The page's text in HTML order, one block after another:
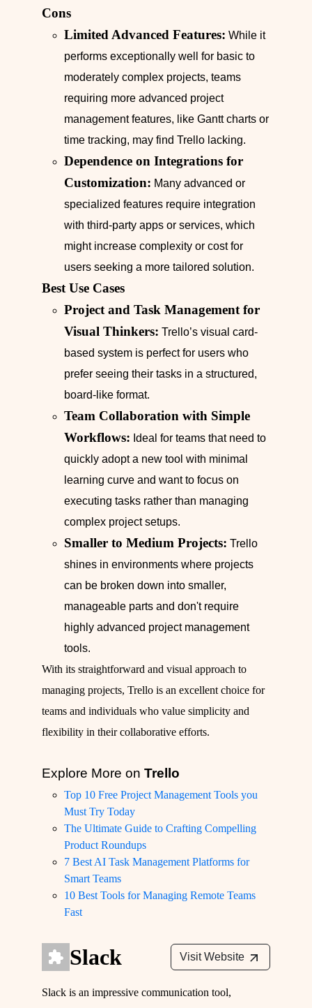
Cons
Limited Advanced Features: While it
performs exceptionally well for basic to
moderately complex projects, teams
requiring more advanced project
management features, like Gantt charts or
time tracking, may find Trello lacking.
Dependence on Integrations for
Customization: Many advanced or
specialized features require integration
with third-party apps or services, which
might increase complexity or cost for
users seeking a more tailored solution.
Best Use Cases
Project and Task Management for
Visual Thinkers: Trello’s visual card-
based system is perfect for users who
prefer seeing their tasks in a structured,
board-like format.
Team Collaboration with Simple
Workflows: Ideal for teams that need to
quickly adopt a new tool with minimal
learning curve and want to focus on
executing tasks rather than managing
complex project setups.
Smaller to Medium Projects: Trello
shines in environments where projects
can be broken down into smaller,
manageable parts and don't require
highly advanced project management
tools.
With its straightforward and visual approach to
managing projects, Trello is an excellent choice for
teams and individuals who value simplicity and
flexibility in their collaborative efforts.
Explore More on Trello
Top 10 Free Project Management Tools you
Must Try Today
The Ultimate Guide to Crafting Compelling
Product Roundups
7 Best AI Task Management Platforms for
Smart Teams
10 Best Tools for Managing Remote Teams
Fast
Slack Visit Website
Slack is an impressive communication tool,